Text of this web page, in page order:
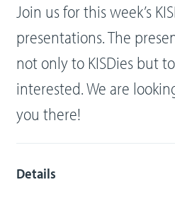
Join us for this week’s
presentations. The
not only to KISDies but
interested. We are
you there!
Details